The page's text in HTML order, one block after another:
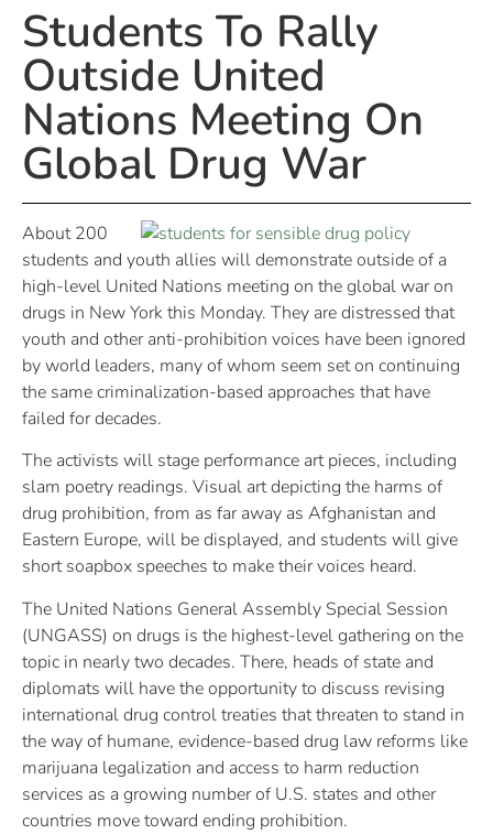
Students To Rally
Outside United
Nations Meeting On
Global Drug War
About 200
students and youth allies will demonstrate outside of a
high-level United Nations meeting on the global war on
drugs in New York this Monday. They are distressed that
youth and other anti-prohibition voices have been ignored
by world leaders, many of whom seem set on continuing
the same criminalization-based approaches that have
failed for decades.
The activists will stage performance art pieces, including
slam poetry readings. Visual art depicting the harms of
drug prohibition, from as far away as Afghanistan and
Eastern Europe, will be displayed, and students will give
short soapbox speeches to make their voices heard.
The United Nations General Assembly Special Session
(UNGASS) on drugs is the highest-level gathering on the
topic in nearly two decades. There, heads of state and
diplomats will have the opportunity to discuss revising
international drug control treaties that threaten to stand in
the way of humane, evidence-based drug law reforms like
marijuana legalization and access to harm reduction
services as a growing number of U.S. states and other
countries move toward ending prohibition.